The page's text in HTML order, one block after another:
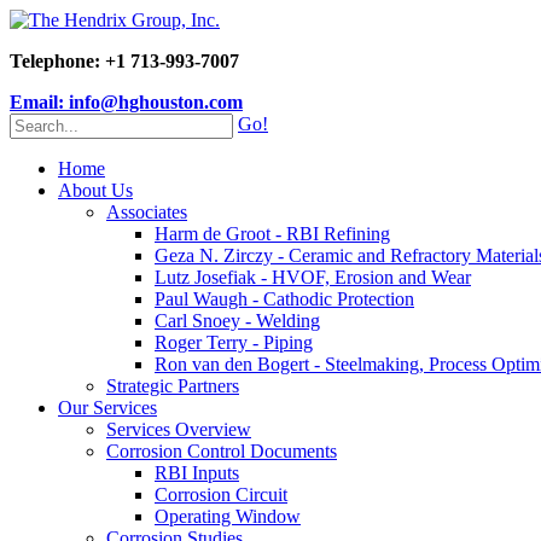
Telephone: +1 713-993-7007
Email: info@hghouston.com
Go!
Home
About Us
Associates
Harm de Groot - RBI Refining
Geza N. Zirczy - Ceramic and Refractory
Lutz Josefiak - HVOF, Erosion and Wear
Paul Waugh - Cathodic Protection
Carl Snoey - Welding
Roger Terry - Piping
Ron van den Bogert - Steelmaking, Process
Strategic Partners
Our Services
Services Overview
Corrosion Control Documents
RBI Inputs
Corrosion Circuit
Operating Window